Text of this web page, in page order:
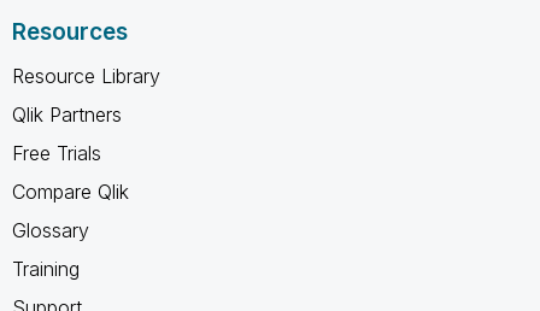
Resources
Resource Library
Qlik Partners
Free Trials
Compare Qlik
Glossary
Training